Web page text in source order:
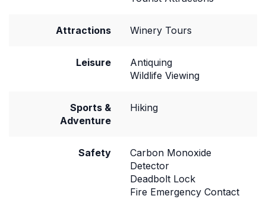
Attractions Winery Tours
Leisure
Antiquing
Wildlife Viewing
Sports &
Adventure
Hiking
Safety
Carbon Monoxide
Detector
Deadbolt Lock
Fire Emergency Contact